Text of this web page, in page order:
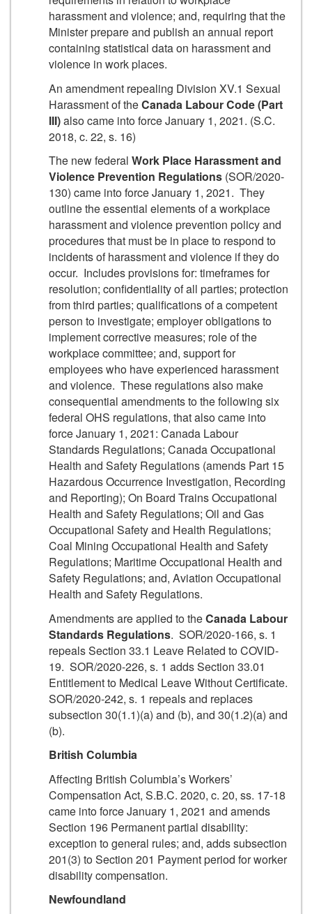
harassment and violence; and, requiring that the
Minister prepare and publish an annual report
containing statistical data on harassment and
violence in work places.
An amendment repealing Division XV.1 Sexual
Harassment of theCanada Labour Code (Part
III)also came into force January 1, 2021. (S.C.
2018, c. 22, s. 16)
The new federal Work Place Harassment and
Violence Prevention Regulations (SOR/2020-
130) came into force January 1, 2021. They
outline the essential elements of a workplace
harassment and violence prevention policy and
procedures that must be in place to respond to
incidents of harassment and violence if they do
occur. Includes provisions for: timeframes for
resolution; confidentiality of all parties; protection
from third parties; qualifications of a competent
person to investigate; employer obligations to
implement corrective measures; role of the
workplace committee; and, support for
employees who have experienced harassment
and violence. These regulations also make
consequential amendments to the following six
federal OHS regulations, that also came into
force January 1, 2021: Canada Labour
Standards Regulations; Canada Occupational
Health and Safety Regulations (amends Part 15
Hazardous Occurrence Investigation, Recording
and Reporting); On Board Trains Occupational
Health and Safety Regulations; Oil and Gas
Occupational Safety and Health Regulations;
Coal Mining Occupational Health and Safety
Regulations; Maritime Occupational Health and
Safety Regulations; and, Aviation Occupational
Health and Safety Regulations.
Amendments are applied to theCanada Labour
Standards Regulations. SOR/2020-166, s. 1
repeals Section 33.1 Leave Related to COVID-
19. SOR/2020-226, s. 1 adds Section 33.01
Entitlement to Medical Leave Without Certificate.
SOR/2020-242, s. 1 repeals and replaces
subsection 30(1.1)(a) and (b), and 30(1.2)(a) and
(b).
British Columbia
Affecting British Columbia’s Workers’
Compensation Act, S.B.C. 2020, c. 20, ss. 17-18
came into force January 1, 2021 and amends
Section 196 Permanent partial disability:
exception to general rules; and, adds subsection
201(3) to Section 201 Payment period for worker
disability compensation.
Newfoundland